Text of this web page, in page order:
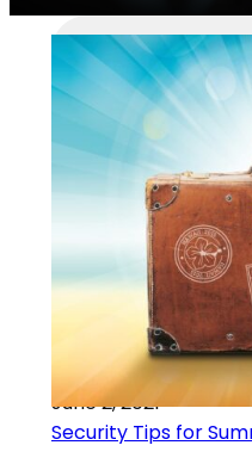
June 2, 2021
Security Tips for